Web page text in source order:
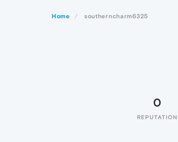
Home southerncharm6325
0
REPUTATION